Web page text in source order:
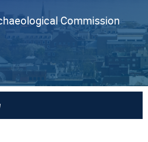
Commission